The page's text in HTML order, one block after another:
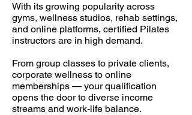
With its growing popularity across
gyms, wellness studios, rehab settings,
and online platforms, certified Pilates
instructors are in high demand.
From group classes to private clients,
corporate wellness to online
memberships — your qualification
opens the door to diverse income
streams and work-life balance.